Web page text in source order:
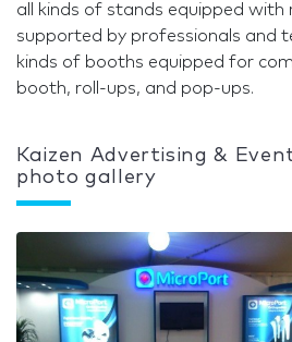
all kinds of stands equipped with
supported by professionals and
kinds of booths equipped for
booth, roll-ups, and pop-ups.
Kaizen Advertising &
photo gallery